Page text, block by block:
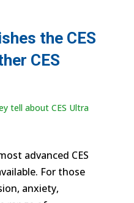
the CES
CES
tell about CES Ultra
advanced CES
For those
anxiety,